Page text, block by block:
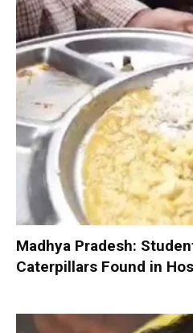
Madhya Pradesh:
Caterpillars Found in